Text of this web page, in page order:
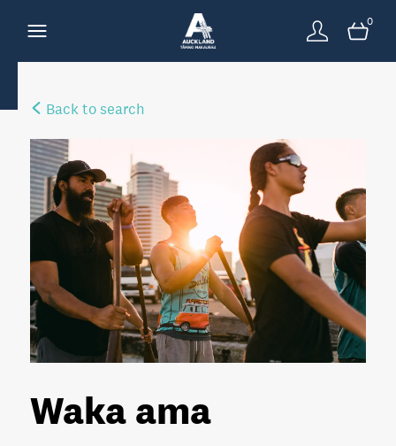
0
Back to search
Waka ama